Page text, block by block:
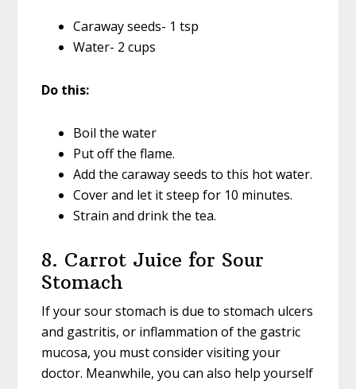
Caraway seeds- 1 tsp
Water- 2 cups
Do this:
Boil the water
Put off the flame.
Add the caraway seeds to this hot water.
Cover and let it steep for 10 minutes.
Strain and drink the tea.
8. Carrot Juice for Sour
Stomach
If your sour stomach is due to stomach ulcers
and gastritis, or inflammation of the gastric
mucosa, you must consider visiting your
doctor. Meanwhile, you can also help yourself